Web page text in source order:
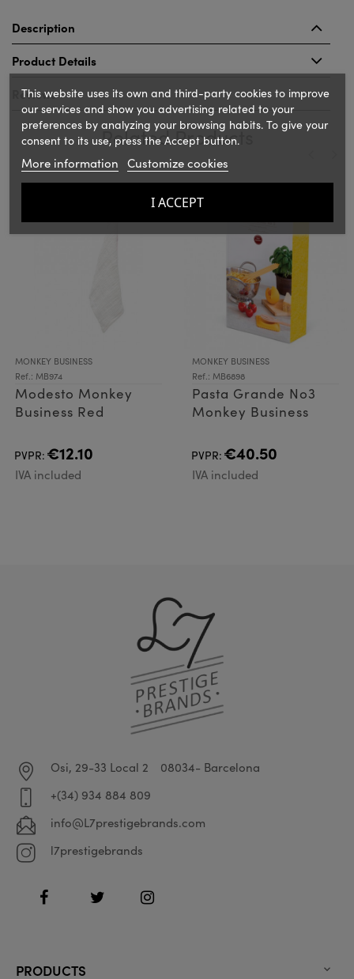
Description
Product Details
Reviews
Related Products
MONKEY BUSINESS
Ref.: MB974
Modesto Monkey
Business Red
PVPR: €12.10
IVA included
MONKEY BUSINESS
Ref.: MB6898
Pasta Grande No3
Monkey Business
PVPR: €40.50
IVA included
‹ ›
This website uses its own and third-party cookies to improve
our services and show you advertising related to your
preferences by analyzing your browsing habits. To give your
consent to its use, press the Accept button.
More information Customize cookies
I ACCEPT
Osi, 29-33 Local 2
08034- Barcelona
+(34) 934 884 809
info@L7prestigebrands.com
l7prestigebrands
FacebookTwitter Instagram
PRODUCTS 